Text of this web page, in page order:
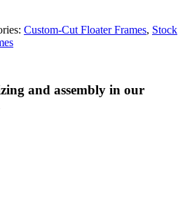
Custom-Cut Floater Frames, Stock
and assembly in our